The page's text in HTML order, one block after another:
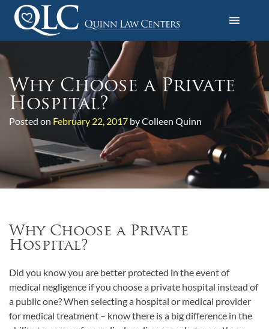
t
Quinn Law Centers
Why Choose a Private
Hospital?
Posted on February 22, 2017 by Colleen Quinn
Why Choose a Private
Hospital?
Did you know you are better protected in the event of
medical negligence if you choose a private hospital instead of
a public one? When selecting a hospital or medical provider
for medical treatment – know there is a big difference in the